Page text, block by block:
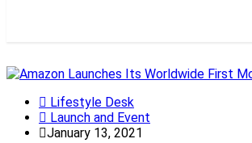
Lifestyle Desk
Launch and Event
January 13, 2021